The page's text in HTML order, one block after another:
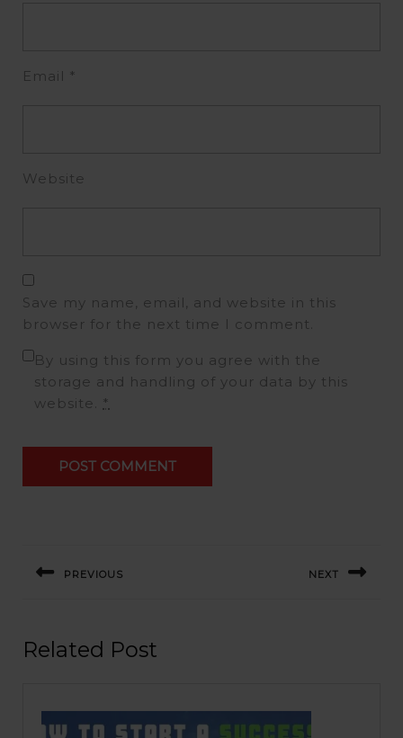
Email *
Website
Save my name, email, and website in this
browser for the next time I comment.
By using this form you agree with the
storage and handling of your data by this
website.
*
PREVIOUS NEXT
Related Post